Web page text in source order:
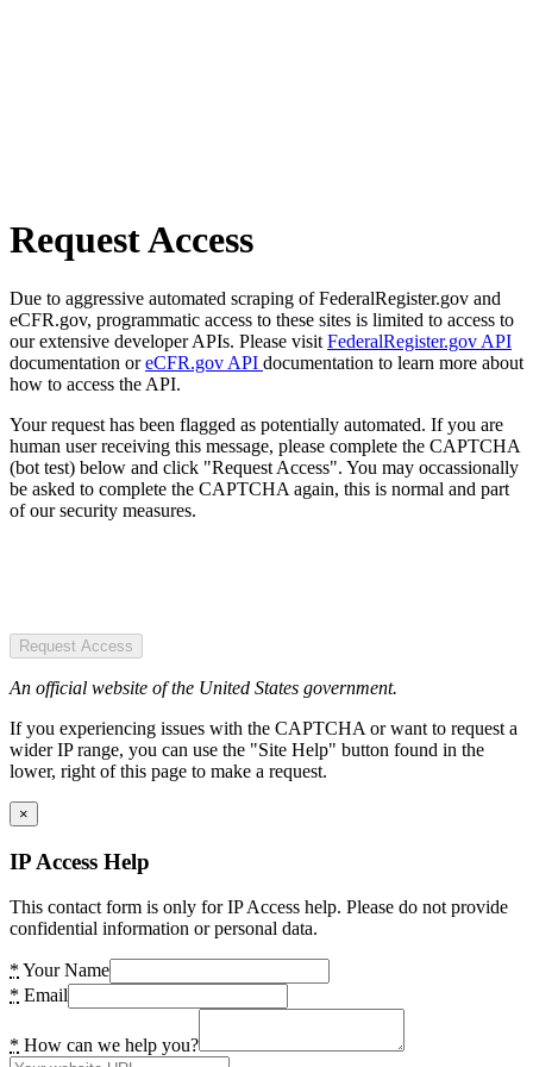
Request Access
Due to aggressive automated scraping of FederalRegister.gov and
eCFR.gov, programmatic access to these sites is limited to access to
our extensive developer APIs. Please visit FederalRegister.gov API
documentation oreCFR.gov API documentation to learn more about
how to access the API.
Your request has been flagged as potentially automated. If you are
human user receiving this message, please complete the CAPTCHA
(bot test) below and click "Request Access". You may occassionally
be asked to complete the CAPTCHA again, this is normal and part
of our security measures.
Request Access
An official website of the United States government.
If you experiencing issues with the CAPTCHA or want to request a
wider IP range, you can use the "Site Help" button found in the
lower, right of this page to make a request.
×
IP Access Help
This contact form is only for IP Access help. Please do not provide
confidential information or personal data.
* Your Name
* Email
* How can we help you?